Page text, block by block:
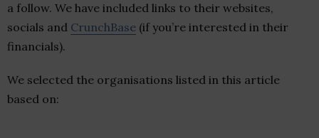
a follow. We have included links to their websites,
socials and CrunchBase (if you’re interested in their
financials).
We selected the organisations listed in this article
based on: